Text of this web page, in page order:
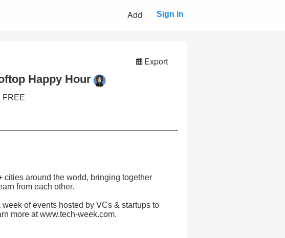
Add Sign in
Export
Happy Hour
FREE
cities around the world, bringing together
from each other.
of events hosted by VCs & startups to
more at www.tech-week.com.